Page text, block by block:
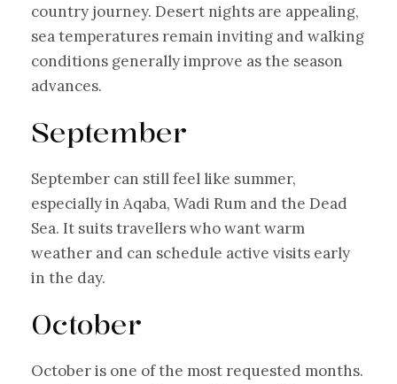
country journey. Desert nights are appealing,
sea temperatures remain inviting and walking
conditions generally improve as the season
advances.
September
September can still feel like summer,
especially in Aqaba, Wadi Rum and the Dead
Sea. It suits travellers who want warm
weather and can schedule active visits early
in the day.
October
October is one of the most requested months.